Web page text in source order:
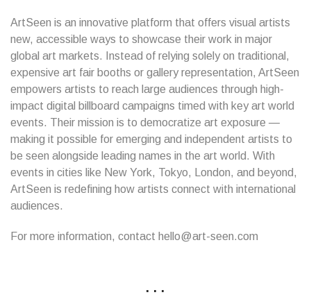
ArtSeen is an innovative platform that offers visual artists
new, accessible ways to showcase their work in major
global art markets. Instead of relying solely on traditional,
expensive art fair booths or gallery representation, ArtSeen
empowers artists to reach large audiences through high-
impact digital billboard campaigns timed with key art world
events. Their mission is to democratize art exposure —
making it possible for emerging and independent artists to
be seen alongside leading names in the art world. With
events in cities like New York, Tokyo, London, and beyond,
ArtSeen is redefining how artists connect with international
audiences.
For more information, contact hello@art-seen.com
...